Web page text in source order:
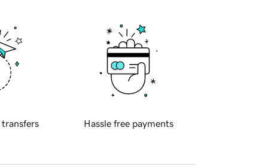
transfers Hassle free payments